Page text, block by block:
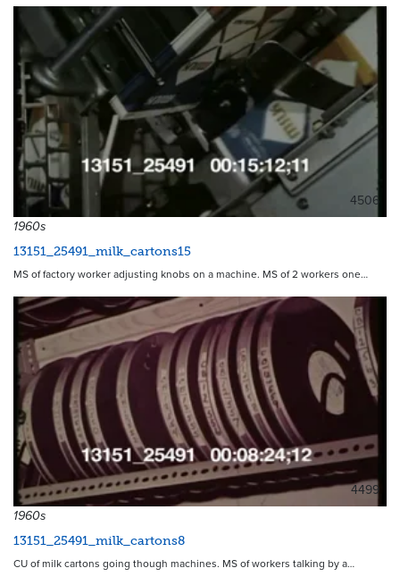
4506
1960s
13151_25491_milk_cartons15
MS of factory worker adjusting knobs on a machine. MS of 2 workers one…
4499
1960s
13151_25491_milk_cartons8
CU of milk cartons going though machines. MS of workers talking by a…